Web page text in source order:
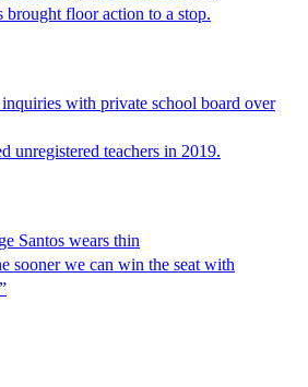
brought floor action to a stop.
with private school board over
unregistered teachers in 2019.
Santos wears thin
sooner we can win the seat with